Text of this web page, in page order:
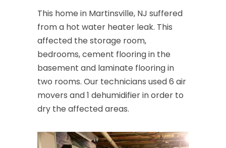
This home in Martinsville, NJ suffered
from a hot water heater leak. This
affected the storage room,
bedrooms, cement flooring in the
basement and laminate flooring in
two rooms. Our technicians used 6 air
movers and 1 dehumidifier in order to
dry the affected areas.